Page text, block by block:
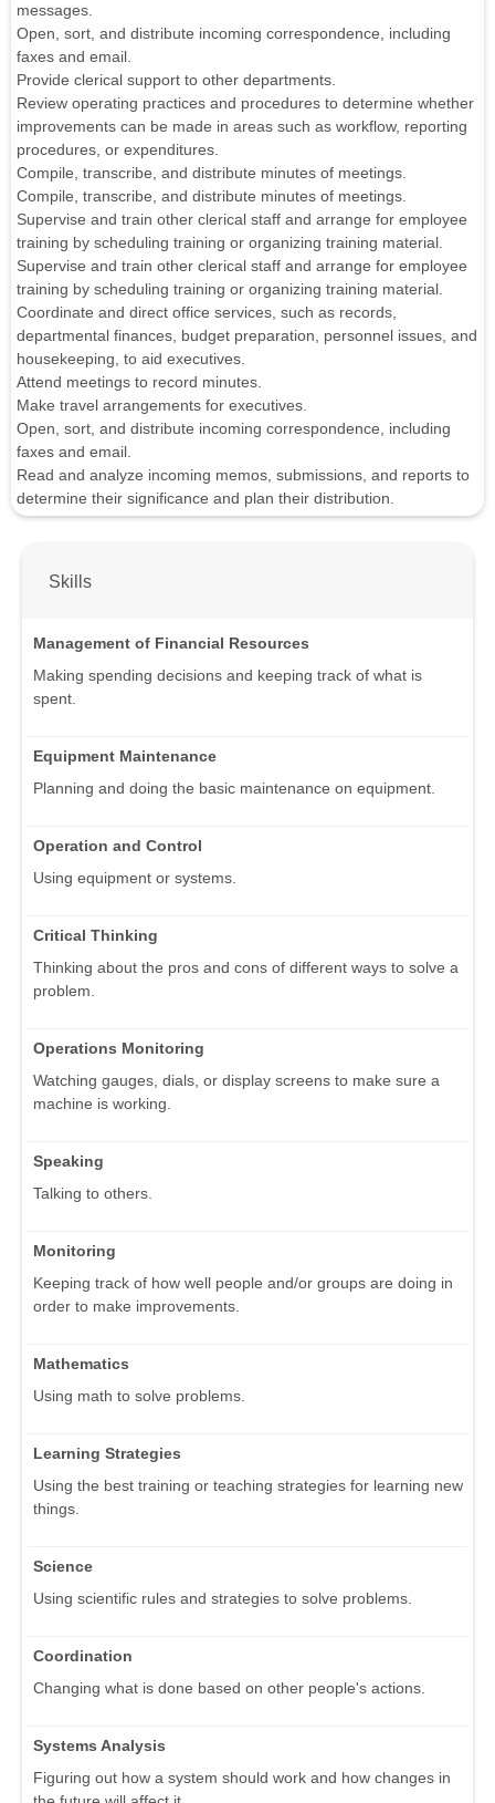
messages.
Open, sort, and distribute incoming correspondence, including
faxes and email.
Provide clerical support to other departments.
Review operating practices and procedures to determine whether
improvements can be made in areas such as workflow, reporting
procedures, or expenditures.
Compile, transcribe, and distribute minutes of meetings.
Compile, transcribe, and distribute minutes of meetings.
Supervise and train other clerical staff and arrange for employee
training by scheduling training or organizing training material.
Supervise and train other clerical staff and arrange for employee
training by scheduling training or organizing training material.
Coordinate and direct office services, such as records,
departmental finances, budget preparation, personnel issues, and
housekeeping, to aid executives.
Attend meetings to record minutes.
Make travel arrangements for executives.
Open, sort, and distribute incoming correspondence, including
faxes and email.
Read and analyze incoming memos, submissions, and reports to
determine their significance and plan their distribution.
Skills
Management of Financial Resources
Making spending decisions and keeping track of what is
spent.
Equipment Maintenance
Planning and doing the basic maintenance on equipment.
Operation and Control
Using equipment or systems.
Critical Thinking
Thinking about the pros and cons of different ways to solve a
problem.
Operations Monitoring
Watching gauges, dials, or display screens to make sure a
machine is working.
Speaking
Talking to others.
Monitoring
Keeping track of how well people and/or groups are doing in
order to make improvements.
Mathematics
Using math to solve problems.
Learning Strategies
Using the best training or teaching strategies for learning new
things.
Science
Using scientific rules and strategies to solve problems.
Coordination
Changing what is done based on other people's actions.
Systems Analysis
Figuring out how a system should work and how changes in